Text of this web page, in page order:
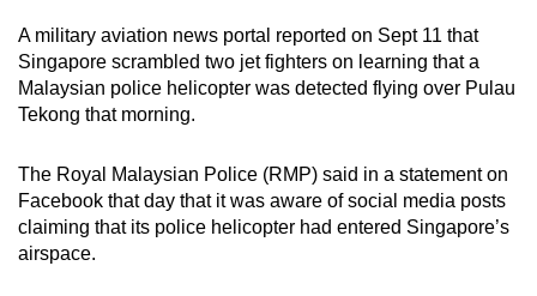
A military aviation news portal reported on Sept 11 that
Singapore scrambled two jet fighters on learning that a
Malaysian police helicopter was detected flying over Pulau
Tekong that morning.
The Royal Malaysian Police (RMP) said in a statement on
Facebook that day that it was aware of social media posts
claiming that its police helicopter had entered Singapore’s
airspace.